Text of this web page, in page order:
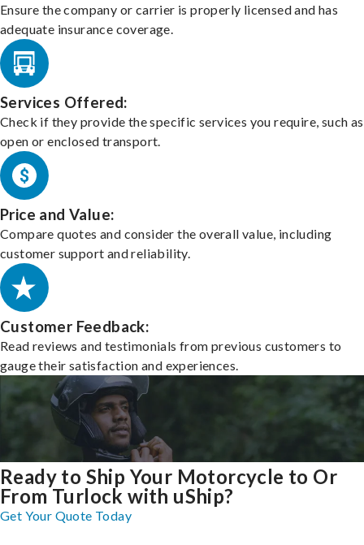
Ensure the company or carrier is properly licensed and has
adequate insurance coverage.
Services Offered:
Check if they provide the specific services you require, such as
open or enclosed transport.
Price and Value:
Compare quotes and consider the overall value, including
customer support and reliability.
Customer Feedback:
Read reviews and testimonials from previous customers to
gauge their satisfaction and experiences.
Ready to Ship Your Motorcycle to Or
From Turlock with uShip?
Get Your Quote Today